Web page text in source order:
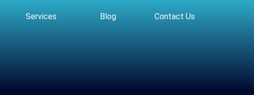
Services Blog Contact Us